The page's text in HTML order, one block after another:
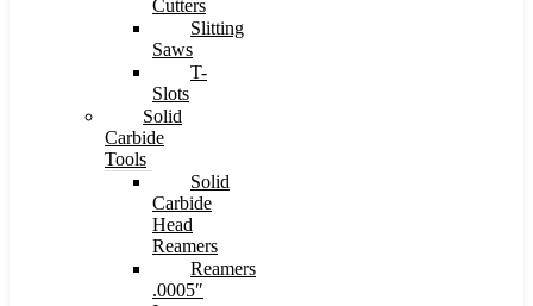
Cutters
Slitting
Saws
T-
Slots
Solid
Carbide
Tools
Solid
Carbide
Head
Reamers
Reamers
.0005″